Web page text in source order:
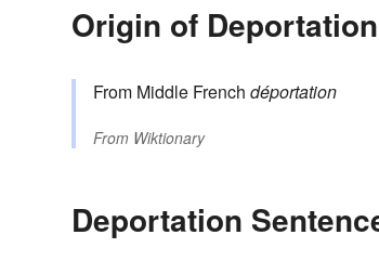
Origin of Deportation
From Middle French déportation
From Wiktionary
Deportation